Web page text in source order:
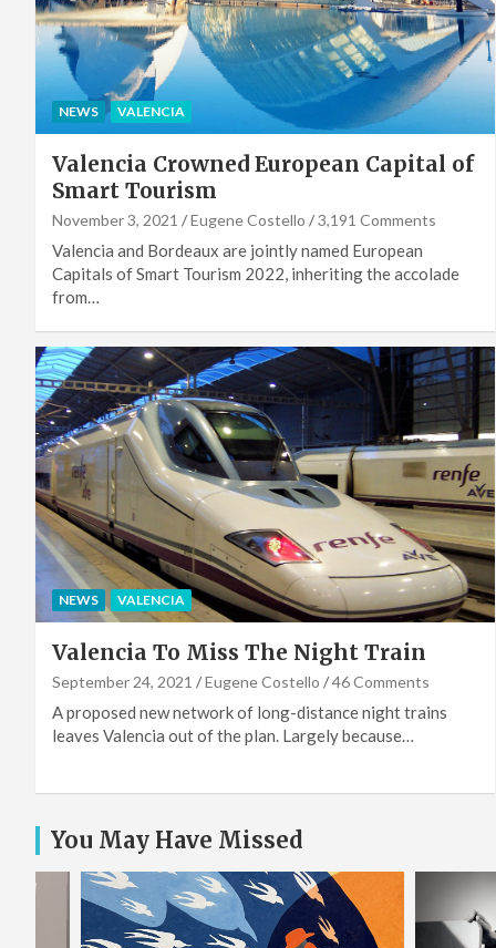
NEWS VALENCIA
Valencia Crowned European Capital of
Smart Tourism
November 3, 2021 Eugene Costello 3,191 Comments
Valencia and Bordeaux are jointly named European
Capitals of Smart Tourism 2022, inheriting the accolade
from…
NEWS VALENCIA
Valencia To Miss The Night Train
September 24, 2021 Eugene Costello 46 Comments
A proposed new network of long-distance night trains
leaves Valencia out of the plan. Largely because…
You May Have Missed